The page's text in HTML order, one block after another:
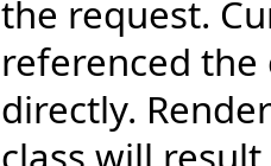
the request.
referenced
directly.